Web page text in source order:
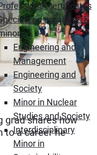
certificates
programs &
Engineering and
Management
Engineering and
Society
Minor in Nuclear
Studies and Society
Interdisciplinary
Minor in
grad shares how
to a career he